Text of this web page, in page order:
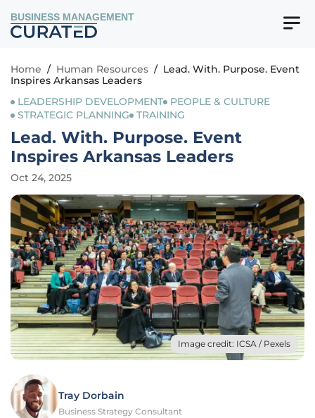
BUSINESS MANAGEMENT
Home / Human Resources / Lead. With. Purpose. Event
Inspires Arkansas Leaders
LEADERSHIP DEVELOPMENT
PEOPLE & CULTURE
STRATEGIC PLANNING
TRAINING
Lead. With. Purpose. Event
Inspires Arkansas Leaders
Oct 24, 2025
Image credit: ICSA / Pexels
Tray Dorbain
Business Strategy Consultant